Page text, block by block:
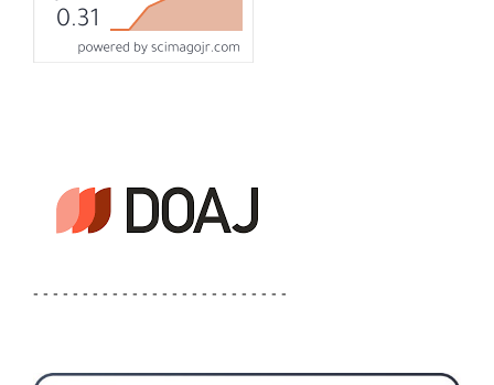
- - - - - - - - - - - - - - - - - - - - - - - - - -